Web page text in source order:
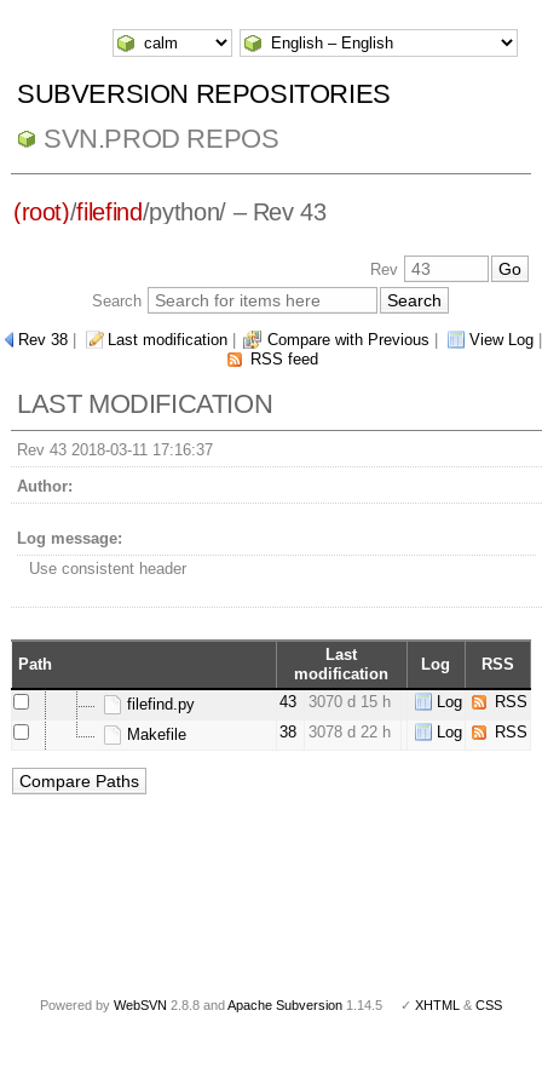
SUBVERSION REPOSITORIES
SVN.PROD REPOS
(root)/filefind/python/– Rev 43
Rev
Search
Rev 38 Last modification Compare with Previous View Log
RSS feed
LAST MODIFICATION
Rev 43 2018-03-11 17:16:37
Author:
Log message:
Use consistent header
Path
Last
modification
Log RSS
filefind.py 43 3070 d 15 h Log
RSS
Makefile
38 3078 d 22 h Log RSS
Powered by WebSVN 2.8.8 andApache Subversion 1.14.5 ✓ XHTML & CSS